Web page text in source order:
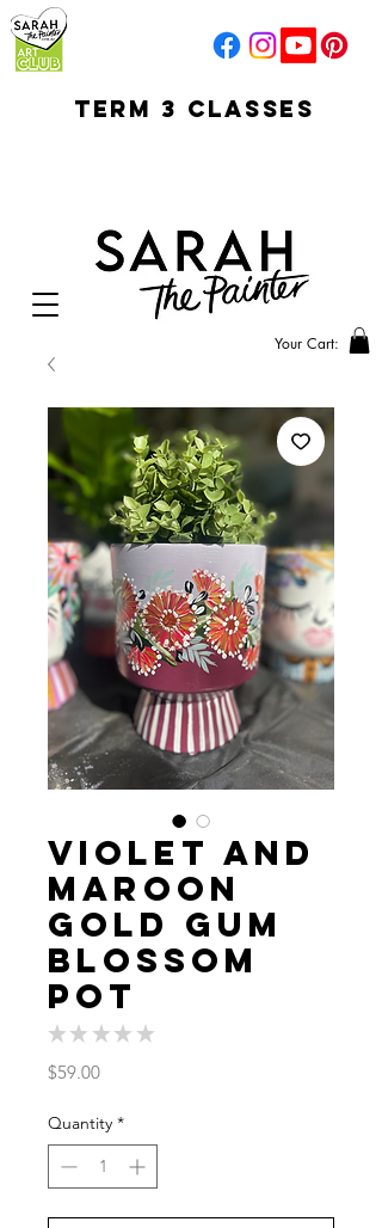
Your Cart:
TERM 3 CLASSES
Violet and
Maroon
Gold Gum
blossom
Pot
★ ★ ★ ★ ★
$59.00Price
Quantity *